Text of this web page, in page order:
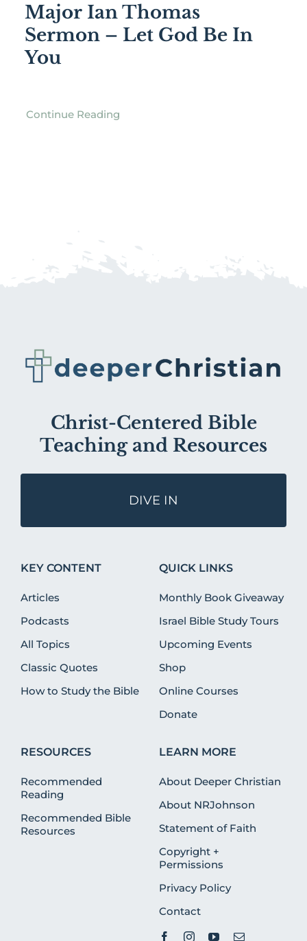
Major Ian Thomas
Sermon – Let God Be In
You
Continue Reading
Christ-Centered Bible
Teaching and Resources
DIVE IN
KEY CONTENT
Articles
Podcasts
All Topics
Classic Quotes
How to Study the Bible
QUICK LINKS
Monthly Book Giveaway
Israel Bible Study Tours
Upcoming Events
Shop
Online Courses
Donate
RESOURCES
Recommended
Reading
Recommended Bible
Resources
LEARN MORE
About Deeper Christian
About NRJohnson
Statement of Faith
Copyright +
Permissions
Privacy Policy
Contact